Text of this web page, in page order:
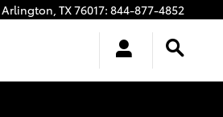
Arlington, TX76017: 844-877-4852